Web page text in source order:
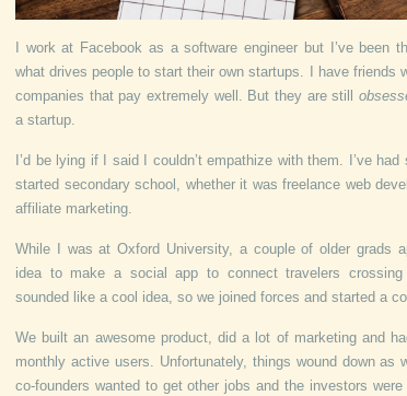
I work at Facebook as a software engineer but I’ve been
what drives people to start their own startups. I have friends
companies that pay extremely well. But they are still
a startup.
I’d be lying if I said I couldn’t empathize with them. I’ve had
started secondary school, whether it was freelance web
affiliate marketing.
While I was at Oxford University, a couple of older grads
idea to make a social app to connect travelers
sounded like a cool idea, so we joined forces and started a
We built an awesome product, did a lot of marketing and
monthly active users. Unfortunately, things wound down as
co-founders wanted to get other jobs and the investors